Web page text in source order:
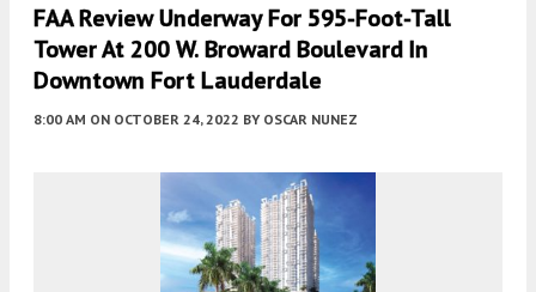
FAA Review Underway For 595-Foot-Tall
Tower At 200 W. Broward Boulevard In
Downtown Fort Lauderdale
8:00 AM ON OCTOBER 24, 2022 BY OSCAR NUNEZ